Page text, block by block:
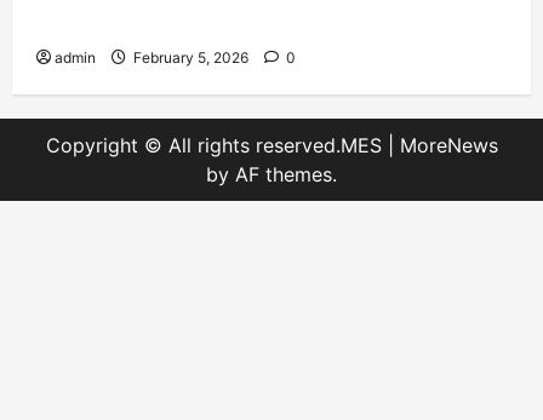
admin February 5, 2026 0
Copyright © All rights reserved.MES
MoreNews
by AF themes.